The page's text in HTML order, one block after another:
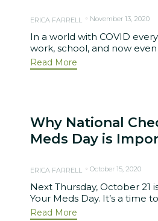
ERICA FARRELL November 13, 2020
In a world with COVID
work, school, and now even
Read More
Why National
Meds Day is
ERICA FARRELL October 15, 2020
Next Thursday, October 21
Your Meds Day. It’s a time
Read More